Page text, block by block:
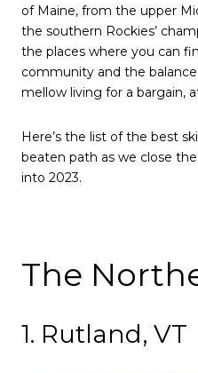
of Maine, from the upper
the southern Rockies’
the places where you can
community and the
mellow living for a bargain,
Here’s the list of the best
beaten path as we close
into 2023.
The
1. Rutland, VT